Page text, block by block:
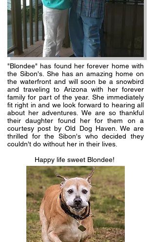
"Blondee" has found her forever home with
the Sibon's. She has an amazing home on
the waterfront and will soon be a snowbird
and traveling to Arizona with her forever
family for part of the year. She immediately
fit right in and we look forward to hearing all
about her adventures. We are so thankful
their daughter found her for them on a
courtesy post by Old Dog Haven. We are
thrilled for the Sibon's who decided they
couldn't do without her in their lives.
Happy life sweet Blondee!